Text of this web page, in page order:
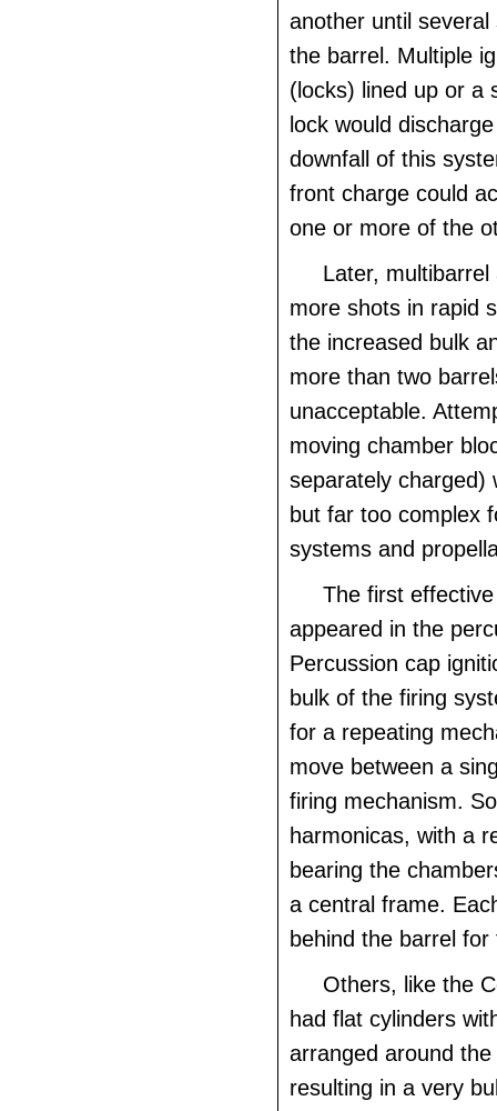
another until several
the barrel. Multiple
(locks) lined up or a
lock would
downfall of this
front charge could
one or more of the
Later,
more shots in rapid
the increased bulk
more than two
unacceptable.
moving chamber
separately charged)
but far too complex
systems and
The first
appeared in the
Percussion cap
bulk of the firing
for a repeating
move between a
firing mechanism.
harmonicas, with a
bearing the
a central frame.
behind the barrel for
Others, like the
had flat cylinders
arranged around
resulting in a very